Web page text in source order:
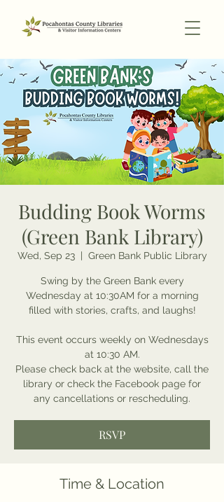
Budding Book Worms
(Green Bank Library)
Wed, Sep 23
  |
Green Bank Public Library
Swing by the Green Bank every
Wednesday at 10:30AM for a morning
filled with stories, crafts, and laughs!
This event occurs weekly on Wednesdays
at 10:30 AM.
Please check back at the website, call the
library or check the Facebook page for
any cancellations or rescheduling.
RSVP
Time & Location